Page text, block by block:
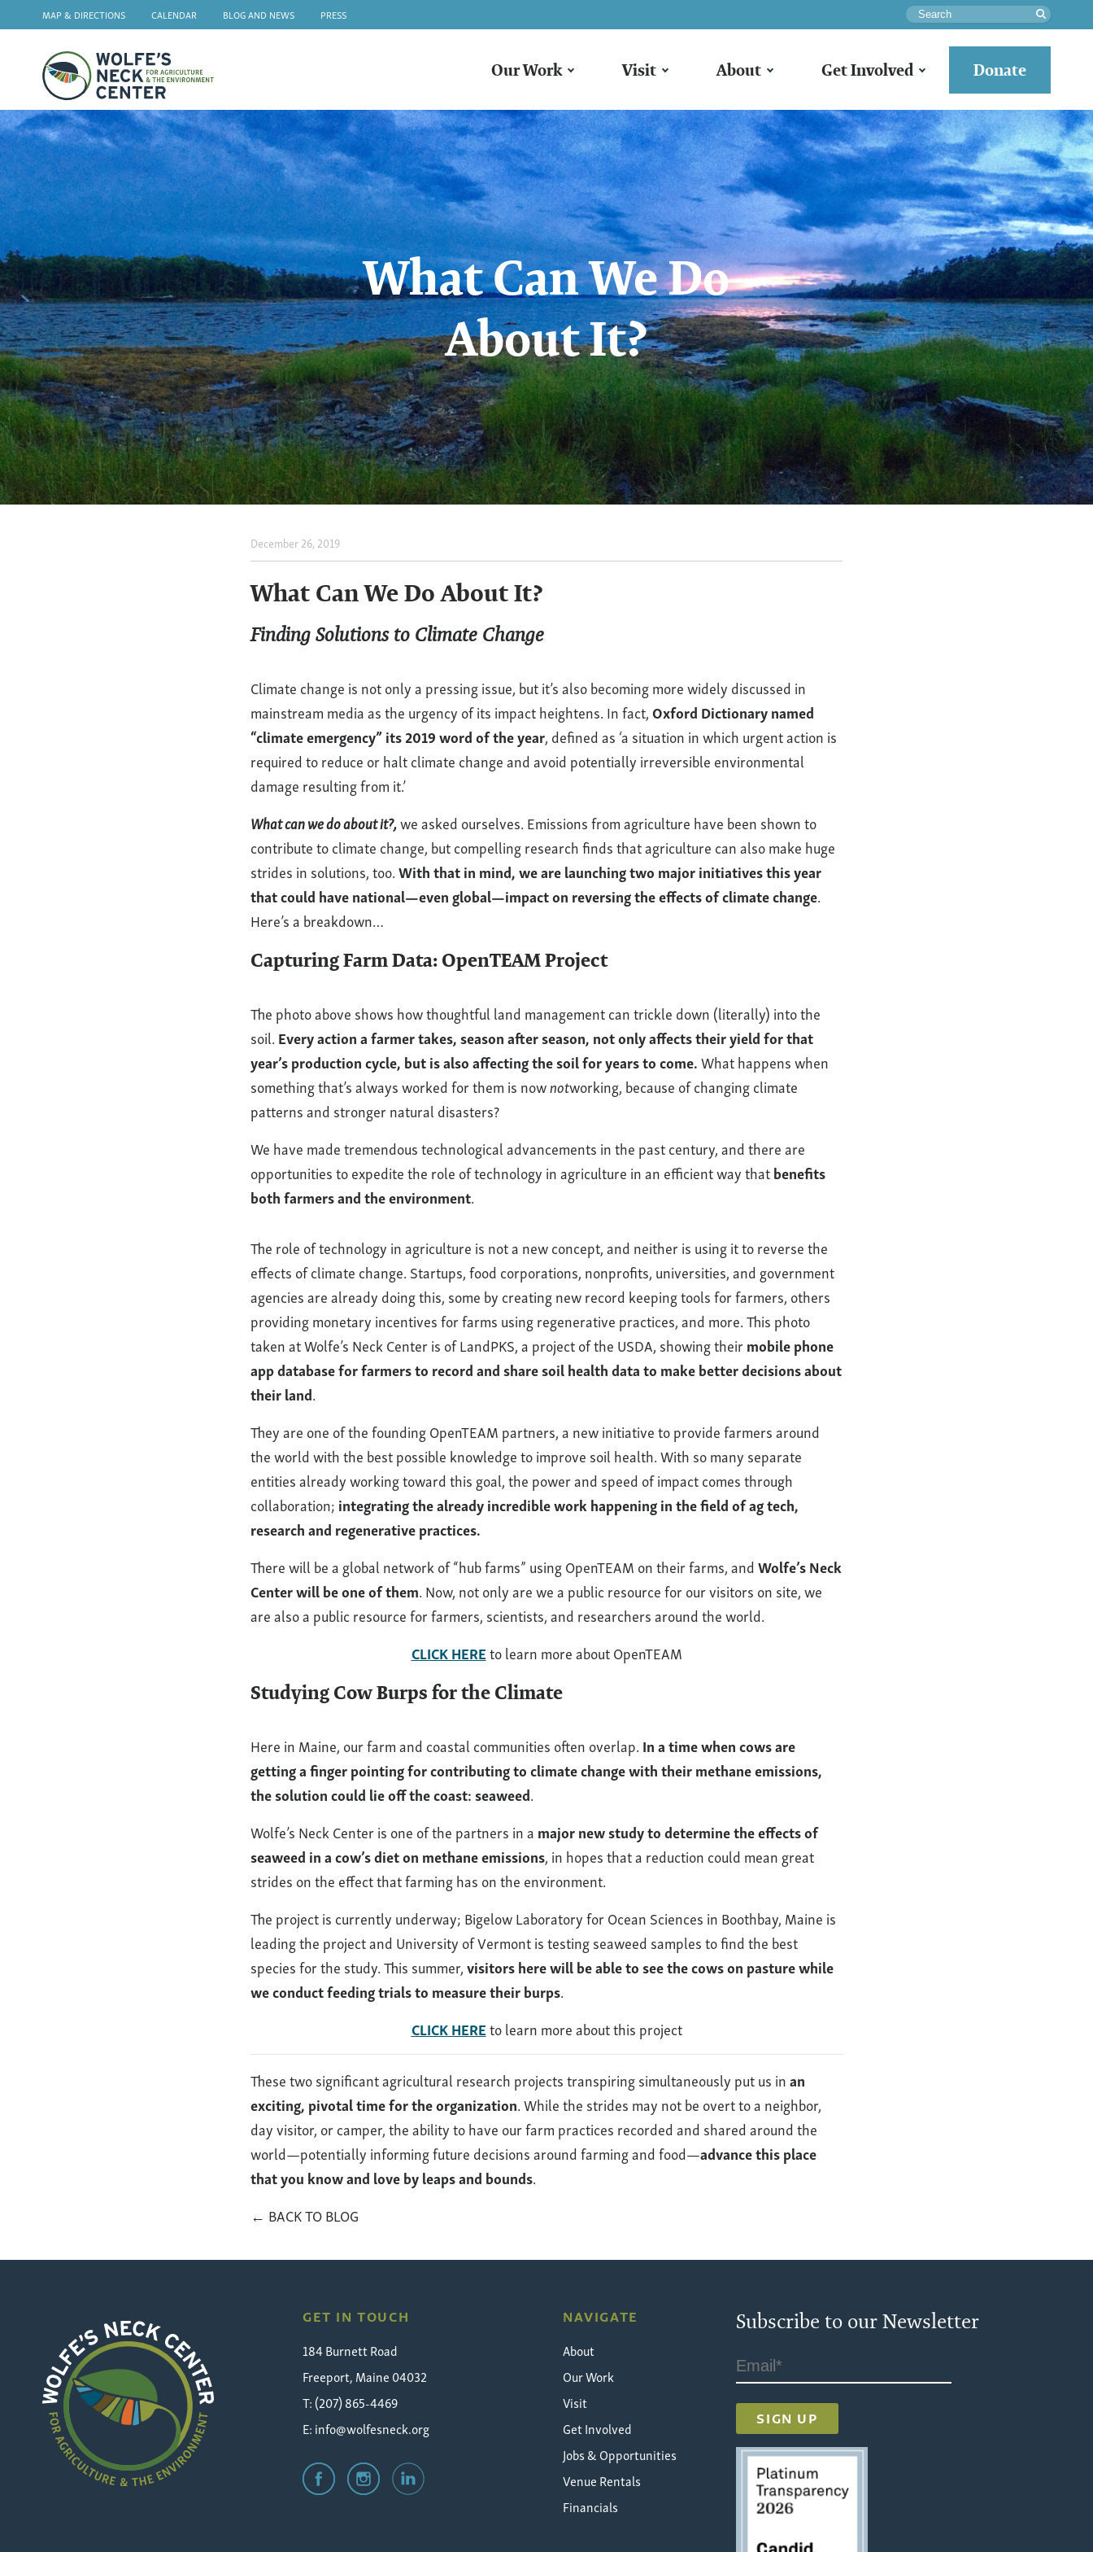
MAP & DIRECTIONS CALENDAR BLOG AND NEWS PRESS Search
Wolfe's
Neck
Our Work Visit About Get Involved Donate
What Can We Do
About It?
What
Can
We
Do
About
It?
December 26, 2019
What Can We Do About It?
Finding Solutions to Climate Change
Climate change is not only a pressing issue, but it’s also becoming more widely discussed in
mainstream media as the urgency of its impact heightens. In fact,Oxford Dictionary named
“climate emergency” its 2019 word of the year, defined as ‘a situation in which urgent action is
required to reduce or halt climate change and avoid potentially irreversible environmental
damage resulting from it.’
What can we do about it?,we asked ourselves. Emissions from agriculture have been shown to
contribute to climate change, but compelling research finds that agriculture can also make huge
strides in solutions, too.With that in mind, we are launching two major initiatives this year
that could have national—even global—impact on reversing the effects of climate change.
Here’s a breakdown…
Capturing Farm Data: OpenTEAM Project
The photo above shows how thoughtful land management can trickle down (literally) into the
soil. Every action a farmer takes, season after season, not only affects their yield for that
year’s production cycle, but is also affecting the soil for years to come.What happens when
something that’s always worked for them is nownotworking, because of changing climate
patterns and stronger natural disasters?
We have made tremendous technological advancements in the past century, and there are
opportunities to expedite the role of technology in agriculture in an efficient way thatbenefits
both farmers and the environment.
The role of technology in agriculture is not a new concept, and neither is using it to reverse the
effects of climate change. Startups, food corporations, nonprofits, universities, and government
agencies are already doing this, some by creating new record keeping tools for farmers, others
providing monetary incentives for farms using regenerative practices, and more. This photo
taken at Wolfe’s Neck Center is of LandPKS, a project of the USDA, showing theirmobile phone
app database for farmers to record and share soil health data to make better decisions about
their land.
They are one of the founding OpenTEAM partners, a new initiative to provide farmers around
the world with the best possible knowledge to improve soil health. With so many separate
entities already working toward this goal, the power and speed of impact comes through
collaboration; integrating the already incredible work happening in the field of ag tech,
research and regenerative practices.
There will be a global network of “hub farms” using OpenTEAM on their farms, andWolfe’s Neck
Center will be one of them. Now, not only are we a public resource for our visitors on site, we
are also a public resource for farmers, scientists, and researchers around the world.
CLICK HEREto learn more about OpenTEAM
Studying Cow Burps for the Climate
Here in Maine, our farm and coastal communities often overlap. In a time when cows are
getting a finger pointing for contributing to climate change with their methane emissions,
the solution could lie off the coast: seaweed.
Wolfe’s Neck Center is one of the partners in a major new study to determine the effects of
seaweed in a cow’s diet on methane emissions, in hopes that a reduction could mean great
strides on the effect that farming has on the environment.
The project is currently underway; Bigelow Laboratory for Ocean Sciences in Boothbay, Maine is
leading the project and University of Vermont is testing seaweed samples to find the best
species for the study. This summer,visitors here will be able to see the cows on pasture while
we conduct feeding trials to measure their burps.
CLICK HEREto learn more about this project
These two significant agricultural research projects transpiring simultaneously put us inan
exciting, pivotal time for the organization. While the strides may not be overt to a neighbor,
day visitor, or camper, the ability to have our farm practices recorded and shared around the
world—potentially informing future decisions around farming and food—advance this place
that you know and love by leaps and bounds.
← BACK TO BLOG
GET IN TOUCH
184 Burnett Road
Freeport, Maine 04032
T: (207) 865-4469
E:info@wolfesneck.org
NAVIGATE
About
Our Work
Visit
Get Involved
Jobs & Opportunities
Venue Rentals
Financials
Subscribe to our Newsletter